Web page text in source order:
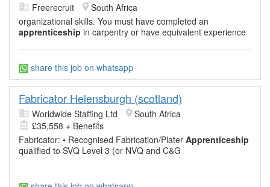
Freerecruit
South Africa
organizational skills. You must have completed an
apprenticeship in carpentry or have equivalent experience
share this job on whatsapp
Fabricator Helensburgh (scotland)
Worldwide Staffing Ltd
South Africa
£35,558 + Benefits
Fabricator: • Recognised Fabrication/Plater Apprenticeship
qualified to SVQ Level 3 (or NVQ and C&G